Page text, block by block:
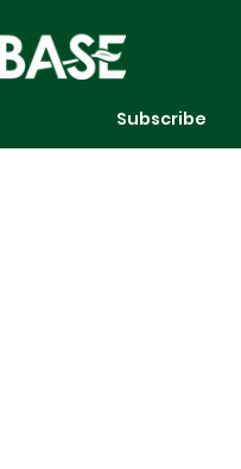
Subscribe